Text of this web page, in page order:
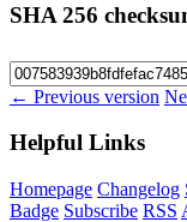
SHA 256
← Previous version
Helpful Links
Homepage Changelog
Badge Subscribe RSS